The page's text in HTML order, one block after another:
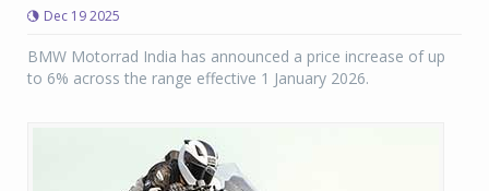
Dec 19 2025
BMW Motorrad India has announced a price increase of up
to 6% across the range effective 1 January 2026.